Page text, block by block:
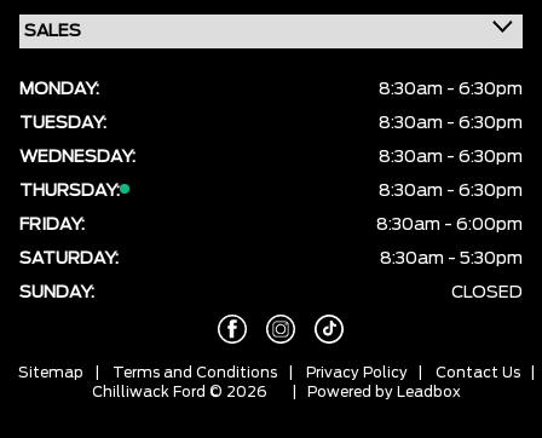
MONDAY:
8:30am - 6:30pm
TUESDAY:
8:30am - 6:30pm
WEDNESDAY:
8:30am - 6:30pm
THURSDAY:
8:30am - 6:30pm
FRIDAY:
8:30am - 6:00pm
SATURDAY:
8:30am - 5:30pm
SUNDAY:
CLOSED
Sitemap Terms and Conditions Privacy Policy Contact Us
Chilliwack Ford © 2026
| Powered by Leadbox